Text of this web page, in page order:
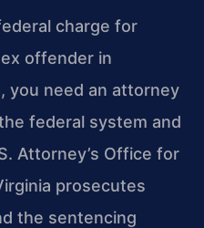
charge for
offender in
you need an attorney
federal system and
Attorney’s Office for
prosecutes
the sentencing